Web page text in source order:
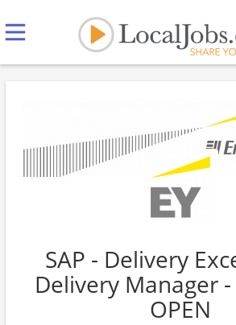
SAP - Delivery
Delivery Manager
OPEN